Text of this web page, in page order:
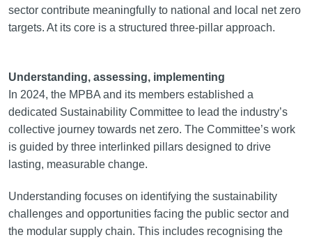
sector contribute meaningfully to national and local net zero
targets. At its core is a structured three-pillar approach.
Understanding, assessing, implementing
In 2024, the MPBA and its members established a
dedicated Sustainability Committee to lead the industry’s
collective journey towards net zero. The Committee’s work
is guided by three interlinked pillars designed to drive
lasting, measurable change.
Understanding focuses on identifying the sustainability
challenges and opportunities facing the public sector and
the modular supply chain. This includes recognising the